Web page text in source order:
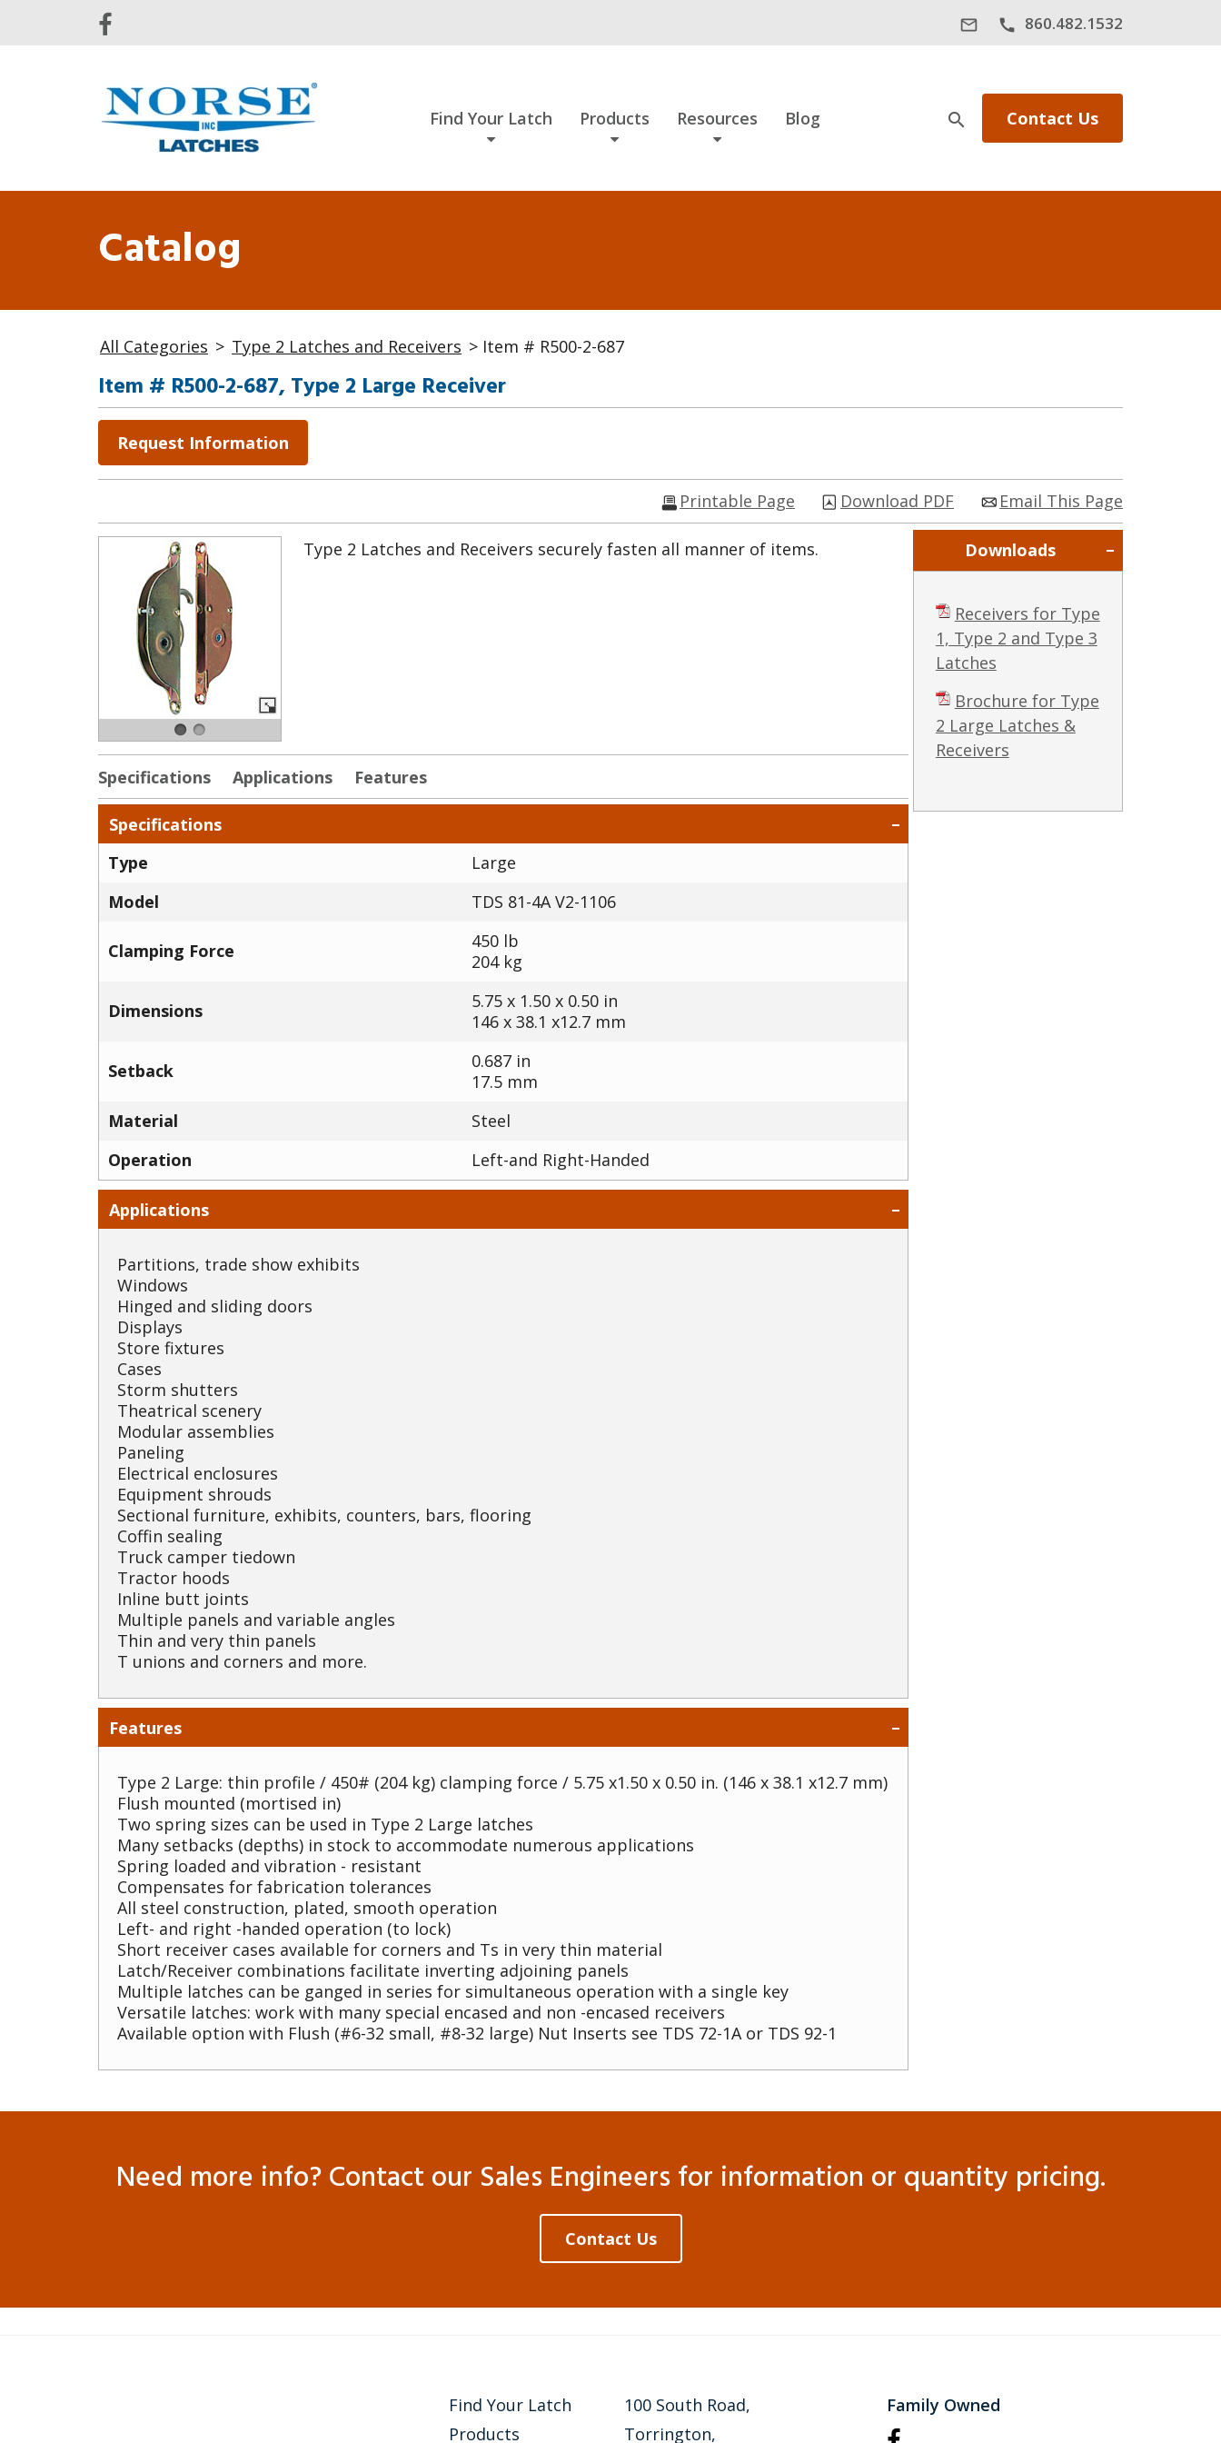
mail_outline call 860.482.1532
Find Your Latch Products Resources Blog search Contact Us
Catalog
All Categories > Type 2 Latches and Receivers > Item # R500-2-687
Item # R500-2-687, Type 2 Large Receiver
Request Information
Email This Page
Download PDF
Printable Page
Downloads
Receivers for Type
1, Type 2 and Type 3
Latches
Brochure for Type
2 Large Latches &
Receivers
Type 2 Latches and Receivers securely fasten all manner of items.
Specifications Applications Features
Specifications
Type
Large
Model
TDS 81-4A V2-1106
Clamping Force
450 lb
204 kg
Dimensions
5.75 x 1.50 x 0.50 in
146 x 38.1 x12.7 mm
Setback
0.687 in
17.5 mm
Material
Steel
Operation
Left-and Right-Handed
Applications
Partitions, trade show exhibits
Windows
Hinged and sliding doors
Displays
Store fixtures
Cases
Storm shutters
Theatrical scenery
Modular assemblies
Paneling
Electrical enclosures
Equipment shrouds
Sectional furniture, exhibits, counters, bars, flooring
Coffin sealing
Truck camper tiedown
Tractor hoods
Inline butt joints
Multiple panels and variable angles
Thin and very thin panels
T unions and corners and more.
Features
Type 2 Large: thin profile / 450# (204 kg) clamping force / 5.75 x1.50 x 0.50 in. (146 x 38.1 x12.7 mm)
Flush mounted (mortised in)
Two spring sizes can be used in Type 2 Large latches
Many setbacks (depths) in stock to accommodate numerous applications
Spring loaded and vibration - resistant
Compensates for fabrication tolerances
All steel construction, plated, smooth operation
Left- and right -handed operation (to lock)
Short receiver cases available for corners and Ts in very thin material
Latch/Receiver combinations facilitate inverting adjoining panels
Multiple latches can be ganged in series for simultaneous operation with a single key
Versatile latches: work with many special encased and non -encased receivers
Available option with Flush (#6-32 small, #8-32 large) Nut Inserts see TDS 72-1A or TDS 92-1
Need more info? Contact our Sales Engineers for information or quantity pricing.
Contact Us
Find Your Latch
Products
100 South Road,
Torrington,
Family Owned